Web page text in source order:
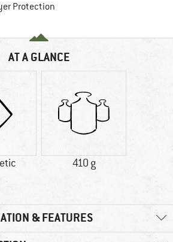
Protection
AT A GLANCE
410 g
& FEATURES